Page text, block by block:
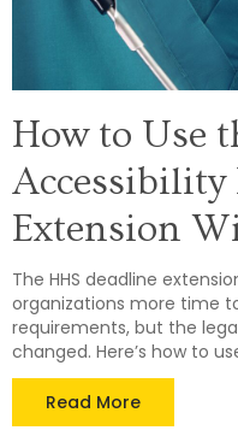
How to Use
Accessibility
Extension
The HHS deadline
organizations more time
requirements, but the
changed. Here’s how to
Read More